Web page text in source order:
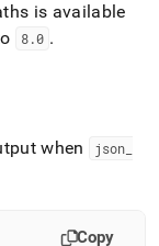
is available
8.0 .
when json
Copy